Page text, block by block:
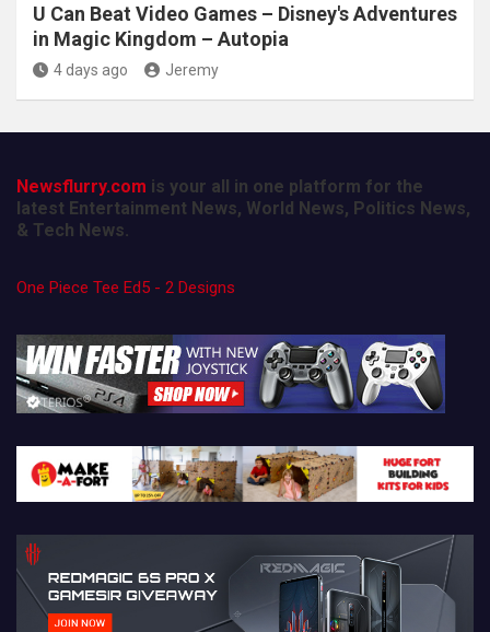
U Can Beat Video Games – Disney's Adventures
in Magic Kingdom – Autopia
4 days ago Jeremy
Newsflurry.com is your all in one platform for the
latest Entertainment News, World News, Politics News,
& Tech News.
One Piece Tee Ed5 - 2 Designs